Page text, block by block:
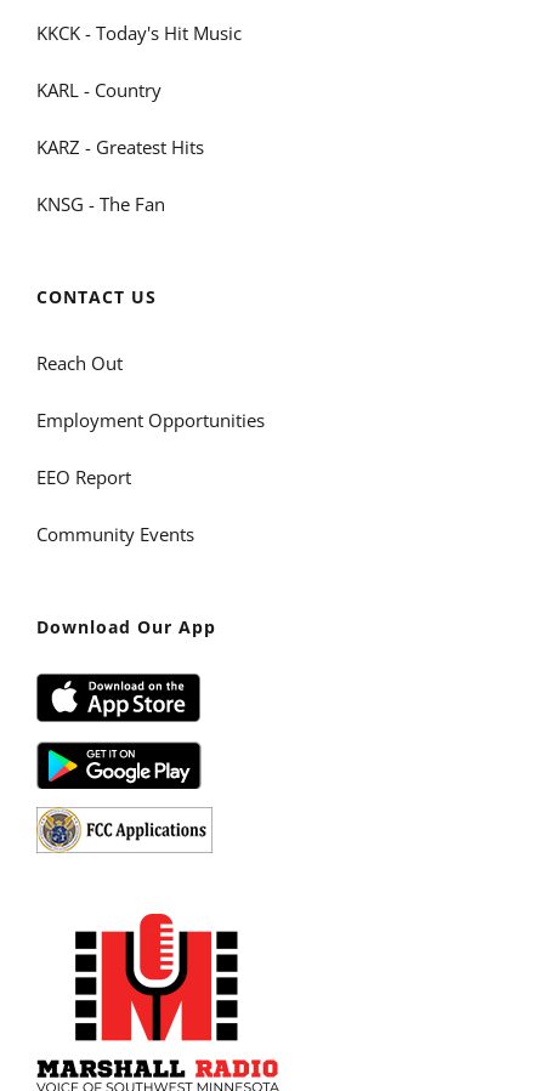
KKCK - Today's Hit Music
KARL - Country
KARZ - Greatest Hits
KNSG - The Fan
CONTACT US
Reach Out
Employment Opportunities
EEO Report
Community Events
Download Our App